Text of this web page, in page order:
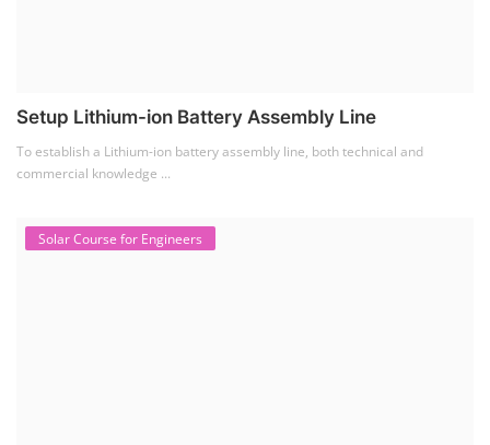
Setup Lithium-ion Battery Assembly Line
To establish a Lithium-ion battery assembly line, both technical and
commercial knowledge ...
Solar Course for Engineers